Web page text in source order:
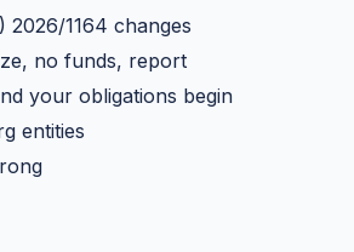
2026/1164 changes
no funds, report
your obligations begin
entities